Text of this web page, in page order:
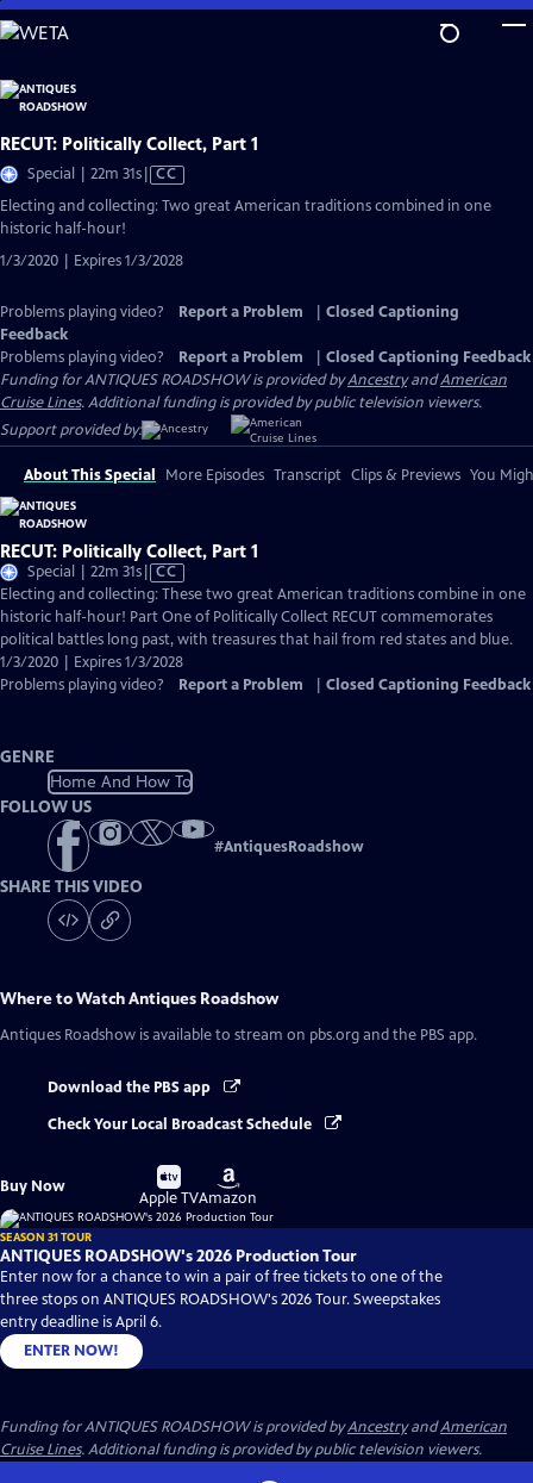
Skip
to
Content
RECUT: Politically Collect, Part 1
Special | 22m 31sVideo
Closed
CC
Electing and collecting: Two great American traditions combined in one
historic half-hour!
1/3/2020 | Expires 1/3/2028
Problems playing video? Report a Problem
Closed Captioning
Feedback
Problems playing video?
Report a Problem
Closed Captioning Feedback
Funding for ANTIQUES ROADSHOW is provided byAncestryandAmerican
Cruise Lines. Additional funding is provided by public television viewers.
Support provided by:
About This Special More Episodes Transcript Clips & Previews You
RECUT: Politically Collect, Part 1
Special | 22m 31sVideo
has
Closed
Captions
CC
Electing and collecting: These two great American traditions combine in one
historic half-hour! Part One of Politically Collect RECUT commemorates
political battles long past, with treasures that hail from red states and blue.
1/3/2020 | Expires 1/3/2028
Problems playing video?
Report a Problem Closed Captioning Feedback
GENRE
Home And How To
FOLLOW US
#AntiquesRoadshow
SHARE THIS VIDEO
Where to WatchAntiques Roadshow
Antiques Roadshow is available to stream on pbs.org and the PBS app.
Download the PBS app
Check Your Local Broadcast Schedule
Buy Now
Buy
on
Apple TV
Buy
on
Amazon
SEASON 31 TOUR
ANTIQUES ROADSHOW's 2026 Production Tour
Enter now for a chance to win a pair of free tickets to one of the
three stops on ANTIQUES ROADSHOW's 2026 Tour. Sweepstakes
entry deadline is April 6.
ENTER NOW!
Funding for ANTIQUES ROADSHOW is provided byAncestryandAmerican
Cruise Lines. Additional funding is provided by public television viewers.